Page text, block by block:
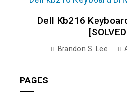
Dell Kb216
Brandon S. Lee
PAGES